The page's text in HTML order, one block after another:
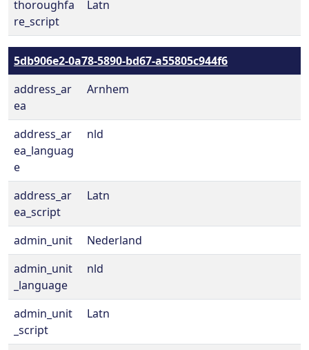
thoroughfa
re_script
Latn
5db906e2-0a78-5890-bd67-a55805c944f6
address_ar
ea
Arnhem
address_ar
ea_languag
e
nld
address_ar
ea_script
Latn
admin_unit
Nederland
admin_unit
_language
nld
admin_unit
_script
Latn